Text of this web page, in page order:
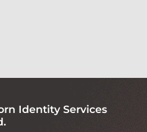
Identity Services